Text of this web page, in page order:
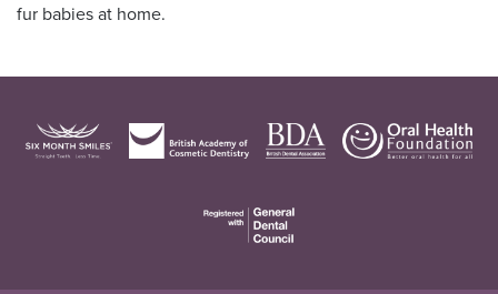
fur babies at home.